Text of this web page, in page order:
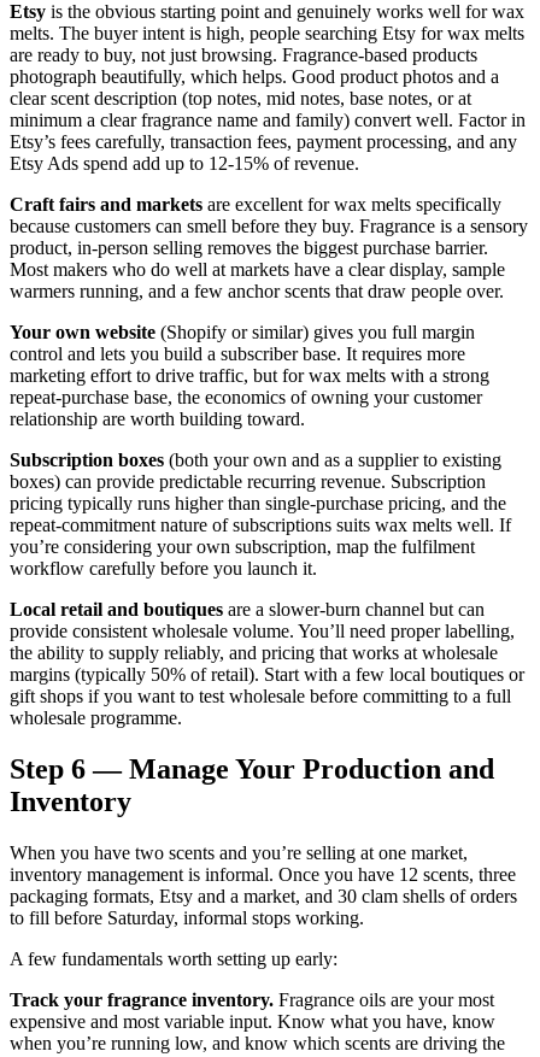
Etsy is the obvious starting point and genuinely works well for wax
melts. The buyer intent is high, people searching Etsy for wax melts
are ready to buy, not just browsing. Fragrance-based products
photograph beautifully, which helps. Good product photos and a
clear scent description (top notes, mid notes, base notes, or at
minimum a clear fragrance name and family) convert well. Factor in
Etsy’s fees carefully, transaction fees, payment processing, and any
Etsy Ads spend add up to 12-15% of revenue.
Craft fairs and markets are excellent for wax melts specifically
because customers can smell before they buy. Fragrance is a sensory
product, in-person selling removes the biggest purchase barrier.
Most makers who do well at markets have a clear display, sample
warmers running, and a few anchor scents that draw people over.
Your own website (Shopify or similar) gives you full margin
control and lets you build a subscriber base. It requires more
marketing effort to drive traffic, but for wax melts with a strong
repeat-purchase base, the economics of owning your customer
relationship are worth building toward.
Subscription boxes (both your own and as a supplier to existing
boxes) can provide predictable recurring revenue. Subscription
pricing typically runs higher than single-purchase pricing, and the
repeat-commitment nature of subscriptions suits wax melts well. If
you’re considering your own subscription, map the fulfilment
workflow carefully before you launch it.
Local retail and boutiques are a slower-burn channel but can
provide consistent wholesale volume. You’ll need proper labelling,
the ability to supply reliably, and pricing that works at wholesale
margins (typically 50% of retail). Start with a few local boutiques or
gift shops if you want to test wholesale before committing to a full
wholesale programme.
Step 6 — Manage Your Production and
Inventory
When you have two scents and you’re selling at one market,
inventory management is informal. Once you have 12 scents, three
packaging formats, Etsy and a market, and 30 clam shells of orders
to fill before Saturday, informal stops working.
A few fundamentals worth setting up early:
Track your fragrance inventory. Fragrance oils are your most
expensive and most variable input. Know what you have, know
when you’re running low, and know which scents are driving the